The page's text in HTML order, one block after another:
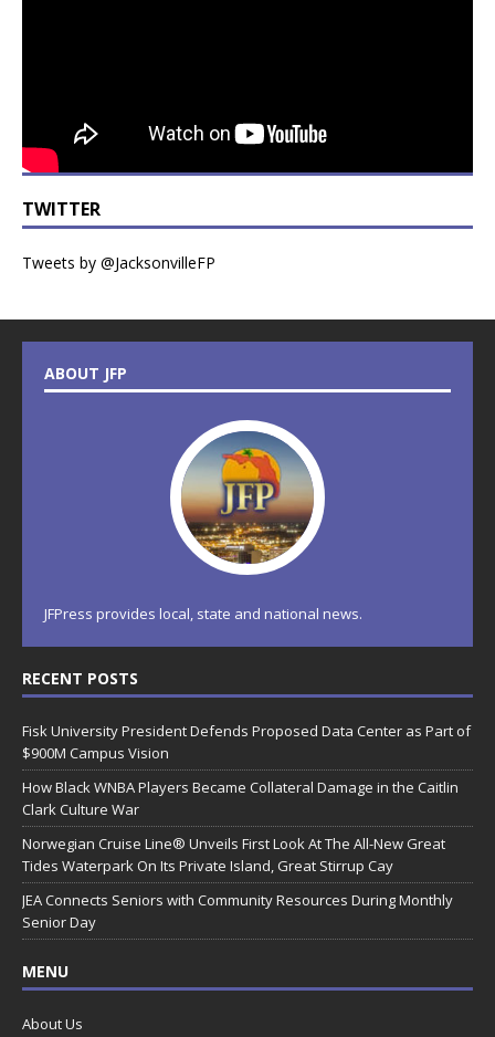
TWITTER
Tweets by @JacksonvilleFP
ABOUT JFP
JFPress provides local, state and national news.
RECENT POSTS
Fisk University President Defends Proposed Data Center as Part of
$900M Campus Vision
How Black WNBA Players Became Collateral Damage in the Caitlin
Clark Culture War
Norwegian Cruise Line® Unveils First Look At The All-New Great
Tides Waterpark On Its Private Island, Great Stirrup Cay
JEA Connects Seniors with Community Resources During Monthly
Senior Day
MENU
About Us